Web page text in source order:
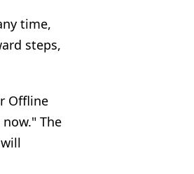
time,
steps,
Offline
The